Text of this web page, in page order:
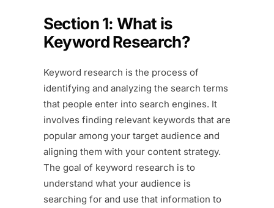
Section 1: What is
Keyword Research?
Keyword research is the process of
identifying and analyzing the search terms
that people enter into search engines. It
involves finding relevant keywords that are
popular among your target audience and
aligning them with your content strategy.
The goal of keyword research is to
understand what your audience is
searching for and use that information to